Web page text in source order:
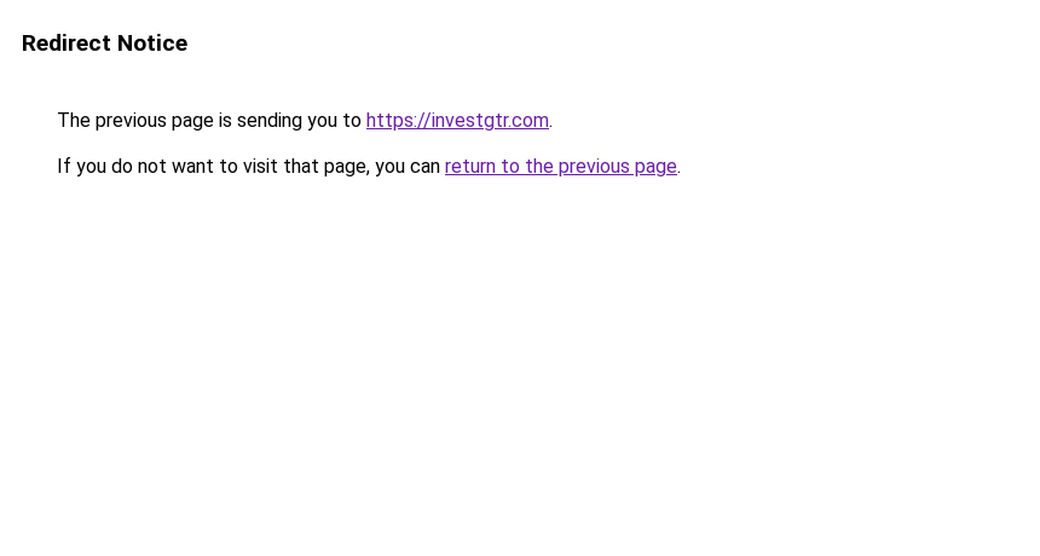
Redirect Notice
The previous page is sending you to https://investgtr.com.
If you do not want to visit that page, you can return to the previous page.